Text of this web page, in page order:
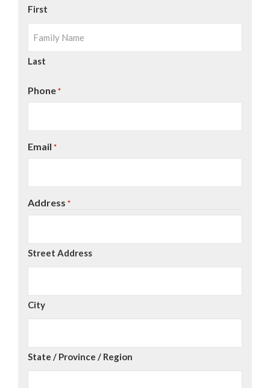
First
Last
Phone *
Email *
Address *
Street Address
City
State / Province / Region